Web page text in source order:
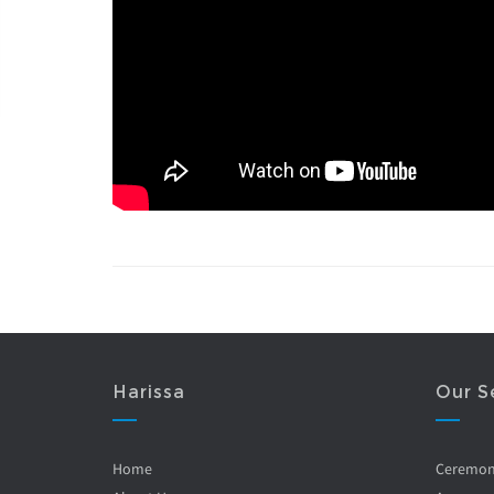
Harissa
Home
Our